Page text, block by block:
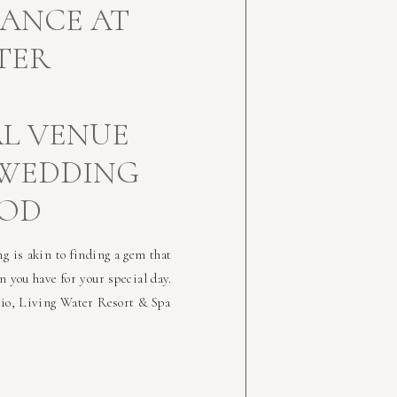
is akin to finding a gem that
have for your special day.
Living Water Resort & Spa
[…]
AT
VENUE